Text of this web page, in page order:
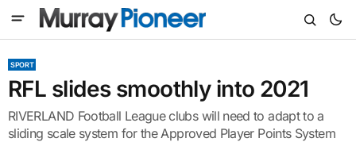
SPORT
RFL slides smoothly into 2021
RIVERLAND Football League clubs will need to adapt to a
sliding scale system for the Approved Player Points System